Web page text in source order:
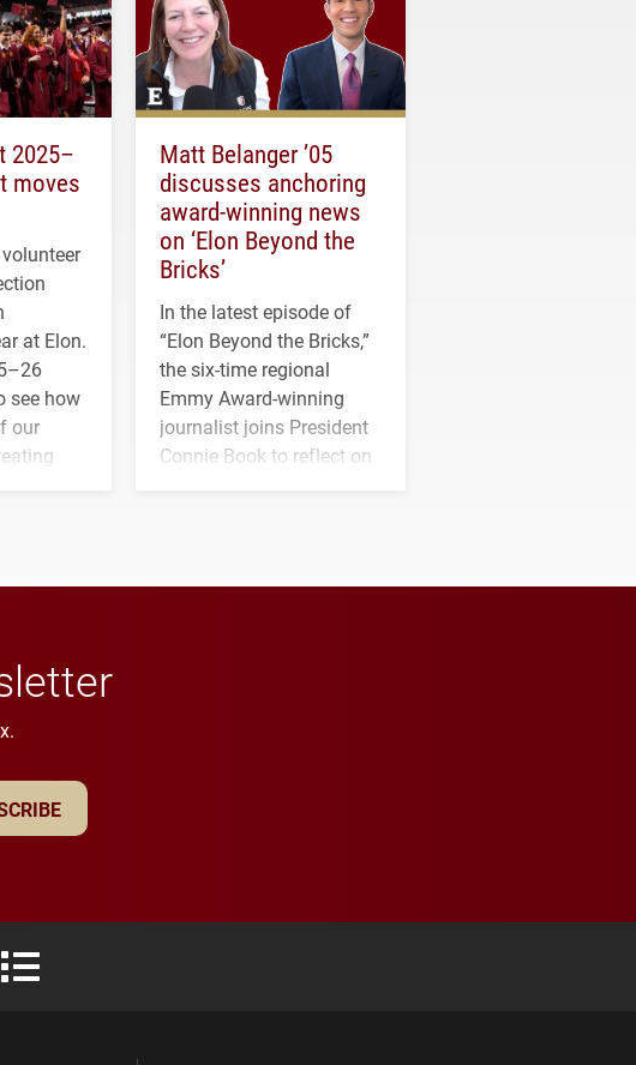
2025–
moves
at Elon.
see how
our
Matt Belanger ’05
discusses anchoring
award-winning news
on ‘Elon Beyond the
Bricks’
In the latest episode of
“Elon Beyond the Bricks,”
the six-time regional
Emmy Award-winning
journalist joins President
Connie Book to reflect on
Flickr
University YouTube
Elon University Full Social Media List